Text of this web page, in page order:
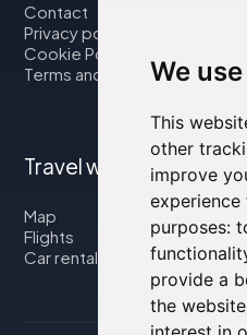
We
This
other
improve
purposes:
provide a
the website
Contact
Privacy policy
Cookie Policy
Terms and Conditions
Travel with us
Map
Flights
Car rental